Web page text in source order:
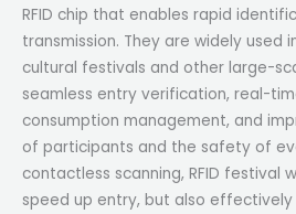
RFID chip that enables rapid
transmission. They are widely used
cultural festivals and other large-
seamless entry verification, real-
consumption management, and
of participants and the safety of
contactless scanning, RFID festival
speed up entry, but also